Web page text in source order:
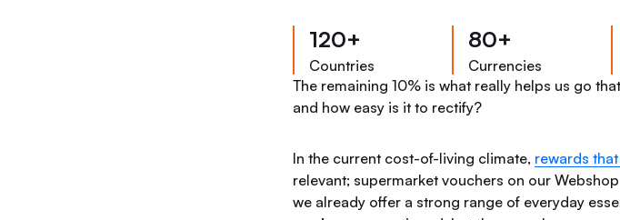
120+
Countries
80+
Currencies
The remaining 10% is what really helps us go
and how easy is it to rectify?
In the current cost-of-living climate, rewards
relevant; supermarket vouchers on our
we already offer a strong range of everyday